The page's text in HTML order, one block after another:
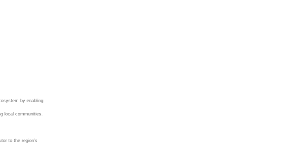
by enabling
local communities.
to the region’s